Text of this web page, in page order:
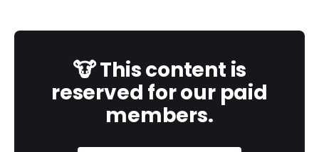
🐮 This content is
reserved for our paid
members.